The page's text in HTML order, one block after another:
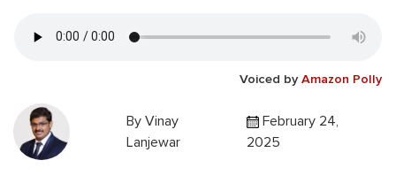
Voiced by Amazon Polly
By Vinay
Lanjewar
February 24,
2025